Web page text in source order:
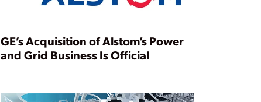
GE’s Acquisition of Alstom’s Power
and Grid Business Is Official